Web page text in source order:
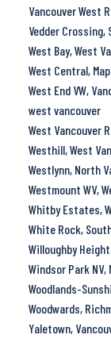
Vancouver West
Vedder
West Bay, West
West Central,
West End VW,
west vancouver
West Vancouver
Westhill, West
Westlynn, North
Westmount WV,
Whitby Estates,
White Rock,
Willoughby
Windsor Park
Woodlands-
Woodwards,
Yaletown,